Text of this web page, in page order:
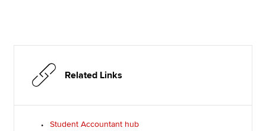
Related Links
Student Accountant hub